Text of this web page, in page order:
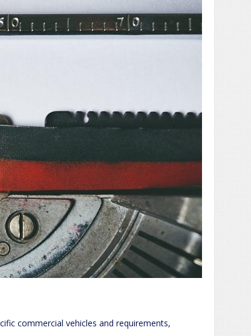
commercial vehicles and requirements,